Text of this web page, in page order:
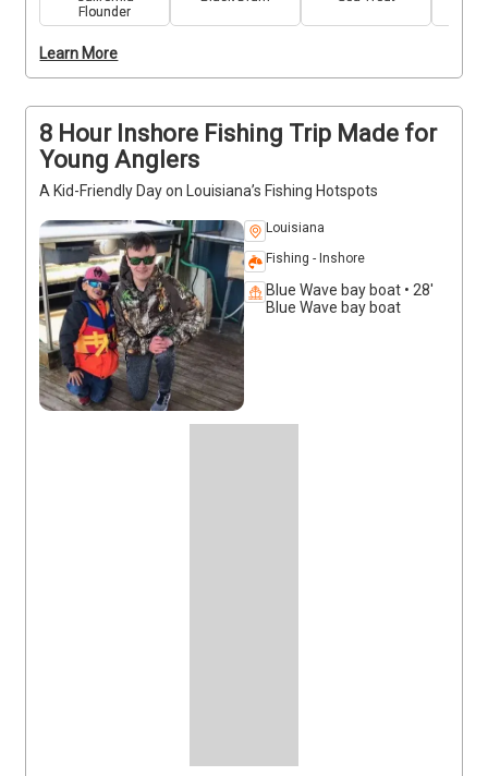
pressure—just plenty of bites, beautiful views, and
Louisiana fishing for anyone ready to try something
Flounder
Learn More
8 Hour Inshore Fishing Trip Made for
Young Anglers
A Kid-Friendly Day on Louisiana’s Fishing Hotspots
Louisiana
Fishing - Inshore
Blue Wave bay boat • 28'
Blue Wave bay boat